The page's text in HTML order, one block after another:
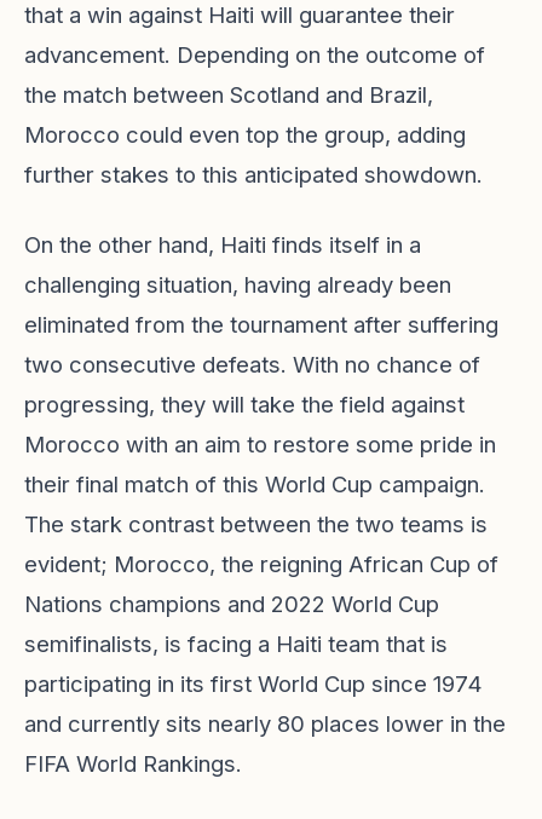
that a win against Haiti will guarantee their
advancement. Depending on the outcome of
the match between Scotland and Brazil,
Morocco could even top the group, adding
further stakes to this anticipated showdown.
On the other hand, Haiti finds itself in a
challenging situation, having already been
eliminated from the tournament after suffering
two consecutive defeats. With no chance of
progressing, they will take the field against
Morocco with an aim to restore some pride in
their final match of this World Cup campaign.
The stark contrast between the two teams is
evident; Morocco, the reigning African Cup of
Nations champions and 2022 World Cup
semifinalists, is facing a Haiti team that is
participating in its first World Cup since 1974
and currently sits nearly 80 places lower in the
FIFA World Rankings.